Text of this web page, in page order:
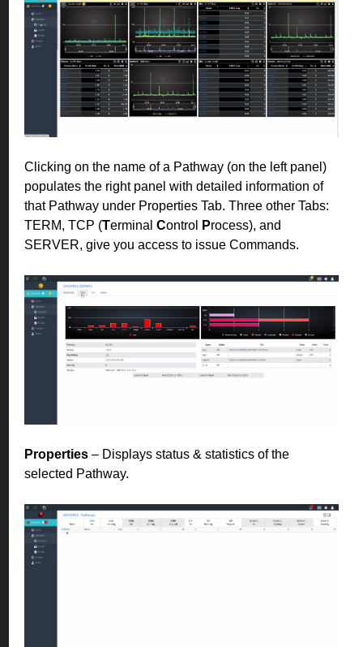
Clicking on the name of a Pathway (on the left panel)
populates the right panel with detailed information of
that Pathway under Properties Tab. Three other Tabs:
TERM, TCP (Terminal Control Process), and
SERVER, give you access to issue Commands.
Properties – Displays status & statistics of the
selected Pathway.